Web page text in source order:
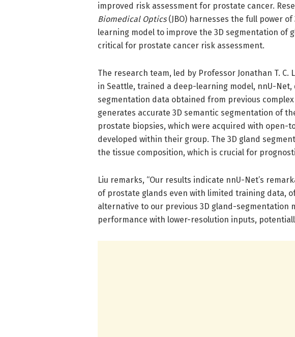
improved risk assessment for prostate cancer.
Biomedical Optics(JBO) harnesses the full power
learning model to improve the 3D segmentation of
critical for prostate cancer risk assessment.
The research team, led by Professor Jonathan T.
in Seattle, trained a deep-learning model, nnU-
segmentation data obtained from previous
generates accurate 3D semantic segmentation of
prostate biopsies, which were acquired with open-
developed within their group. The 3D gland
the tissue composition, which is crucial for
Liu remarks, “Our results indicate nnU-Net’s
of prostate glands even with limited training data,
alternative to our previous 3D gland-segmentation
performance with lower-resolution inputs,